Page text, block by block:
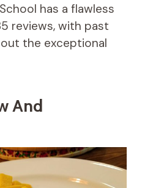
has a flawless
reviews, with past
the exceptional
And